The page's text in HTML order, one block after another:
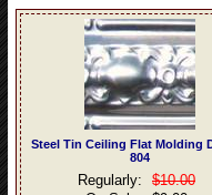
Steel Tin Ceiling Flat Molding
804
Regularly:
$10.00